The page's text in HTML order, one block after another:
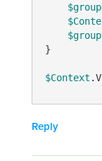
}
$Context
Reply